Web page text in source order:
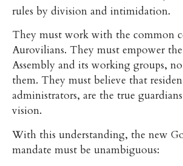
rules by division and intimidation.
They must work with the common
Aurovilians. They must empower the
Assembly and its working groups,
them. They must believe that
administrators, are the true
vision.
With this understanding, the new
mandate must be unambiguous: